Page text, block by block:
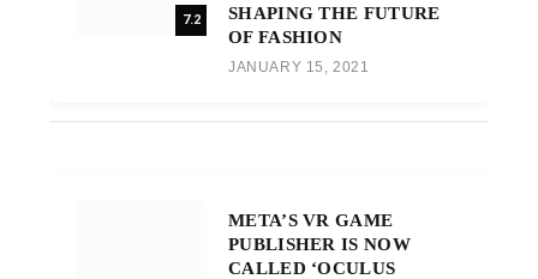
7.2
SHAPING THE FUTURE
OF FASHION
JANUARY 15, 2021
META’S VR GAME
PUBLISHER IS NOW
CALLED ‘OCULUS